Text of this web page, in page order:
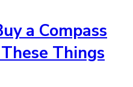
a Compass
Things